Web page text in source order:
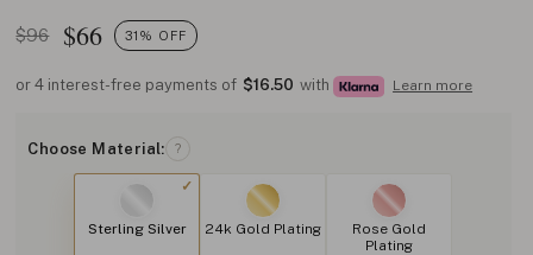
$96 $66 31% OFF
or 4 interest-free payments of $16.50 with Learn more
Choose Material: ?
Sterling Silver 24k Gold Plating
Rose Gold
Plating